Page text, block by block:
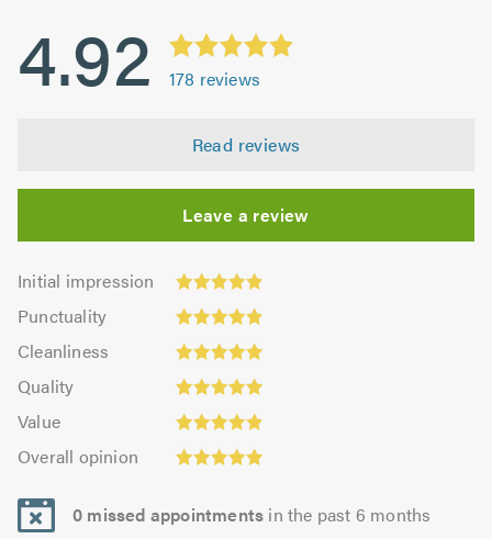
4.92 178 reviews
Read reviews
Leave a review
Initial impression
Initial
impression:
4.92
out
5.0
Punctuality
Punctuality:
4.91
out
of
Cleanliness
Cleanliness:
4.93
out
of
Quality
Quality:
4.93
out
of
Value
Value:
4.91
out
5.0
Overall opinion
opinion:
4.94
out
0 missed appointments in the past 6 months